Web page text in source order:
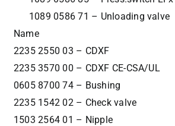
1089 0586 71 – Unloading valve
Name
2235 2550 03 – CDXF
2235 3570 00 – CDXF CE-CSA/UL
0605 8700 74 – Bushing
2235 1542 02 – Check valve
1503 2564 01 – Nipple